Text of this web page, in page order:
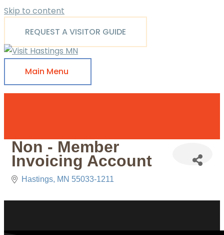
Skip to content
REQUEST A VISITOR GUIDE
Main Menu
Non - Member
Invoicing Account
Hastings MN 55033-1211